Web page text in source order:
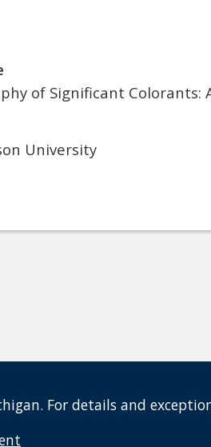
of Significant
University
For details and